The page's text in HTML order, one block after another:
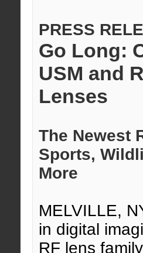
PRESS
Go Long:
USM and
Lenses
The Newest
Sports,
More
MELVILLE,
in digital
RF lens